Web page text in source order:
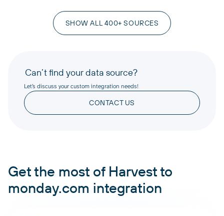
SHOW ALL 400+ SOURCES
Can’t find your data source?
Let’s discuss your custom integration needs!
CONTACT US
Get the most of Harvest to
monday.com integration